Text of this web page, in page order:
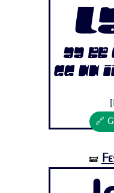
Aa Bb
Gg Hh
🔗
🝛